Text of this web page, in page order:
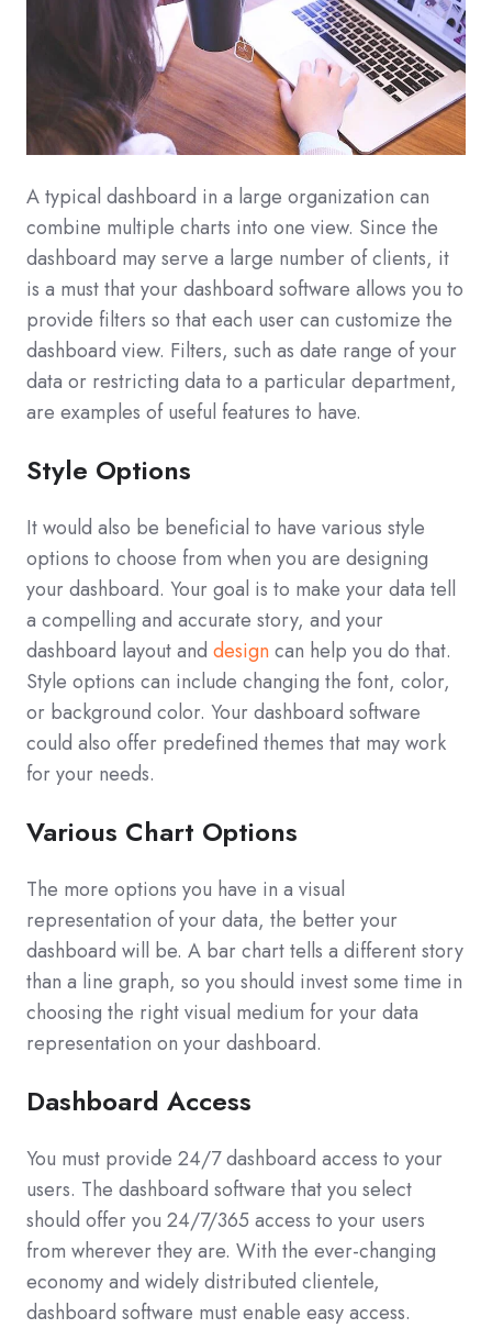
A typical dashboard in a large organization can
combine multiple charts into one view. Since the
dashboard may serve a large number of clients, it
is a must that your dashboard software allows you to
provide filters so that each user can customize the
dashboard view. Filters, such as date range of your
data or restricting data to a particular department,
are examples of useful features to have.
Style Options
It would also be beneficial to have various style
options to choose from when you are designing
your dashboard. Your goal is to make your data tell
a compelling and accurate story, and your
dashboard layout and designcan help you do that.
Style options can include changing the font, color,
or background color. Your dashboard software
could also offer predefined themes that may work
for your needs.
Various Chart Options
The more options you have in a visual
representation of your data, the better your
dashboard will be. A bar chart tells a different story
than a line graph, so you should invest some time in
choosing the right visual medium for your data
representation on your dashboard.
Dashboard Access
You must provide 24/7 dashboard access to your
users. The dashboard software that you select
should offer you 24/7/365 access to your users
from wherever they are. With the ever-changing
economy and widely distributed clientele,
dashboard software must enable easy access.